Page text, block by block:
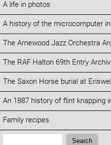
A life in photos
A history of the microcomputer
The Arnewood Jazz Orchestra
The RAF Halton 69th Entry
The Saxon Horse burial at Eriswell
An 1887 history of flint knapping
Family recipes
Search:
Search